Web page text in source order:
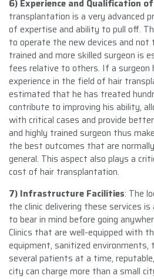
6) Experience and Qualification
transplantation is a very advanced
of expertise and ability to pull off.
to operate the new devices and not
trained and more skilled surgeon is
fees relative to others. If a surgeon
experience in the field of hair
estimated that he has treated
contribute to improving his ability,
with critical cases and provide
and highly trained surgeon thus
the best outcomes that are normally
general. This aspect also plays a
cost of hair transplantation.
7) Infrastructure Facilities: The
the clinic delivering these services
to bear in mind before going
Clinics that are well-equipped with
equipment, sanitized
several patients at a time,
city can charge more than a small